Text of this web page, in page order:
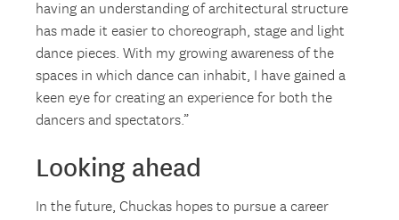
having an understanding of architectural structure
has made it easier to choreograph, stage and light
dance pieces. With my growing awareness of the
spaces in which dance can inhabit, I have gained a
keen eye for creating an experience for both the
dancers and spectators.”
Looking ahead
In the future, Chuckas hopes to pursue a career